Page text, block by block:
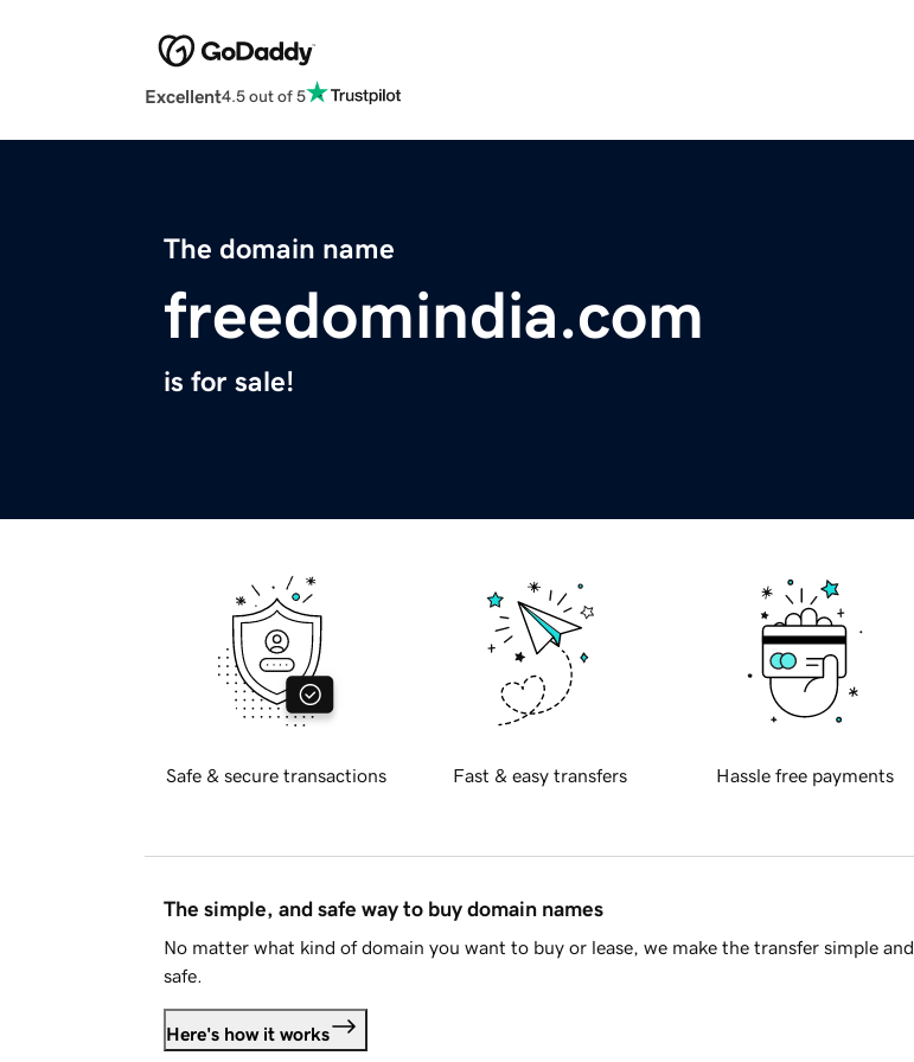
Excellent4.5 out of 5
The domain name
freedomindia.com
is for sale!
Safe & secure transactions Fast & easy transfers Hassle free payments
The simple, and safe way to buy domain names
No matter what kind of domain you want to buy or lease, we make the transfer simple and
safe.
Here's how it works